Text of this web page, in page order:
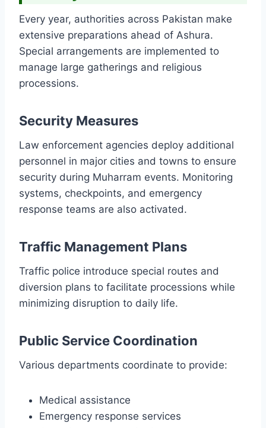
Every year, authorities across Pakistan make
extensive preparations ahead of Ashura.
Special arrangements are implemented to
manage large gatherings and religious
processions.
Security Measures
Law enforcement agencies deploy additional
personnel in major cities and towns to ensure
security during Muharram events. Monitoring
systems, checkpoints, and emergency
response teams are also activated.
Traffic Management Plans
Traffic police introduce special routes and
diversion plans to facilitate processions while
minimizing disruption to daily life.
Public Service Coordination
Various departments coordinate to provide:
Medical assistance
Emergency response services